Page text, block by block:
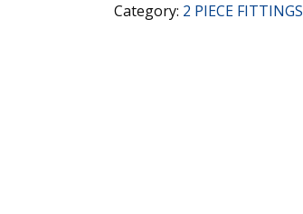
Category: 2 PIECE FITTINGS